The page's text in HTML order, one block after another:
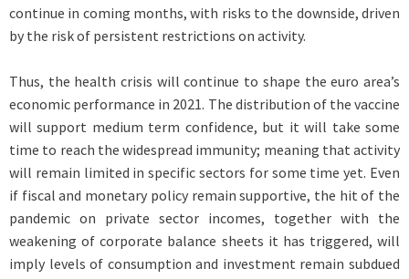
continue in coming months, with risks to the downside, driven
by the risk of persistent restrictions on activity.
Thus, the health crisis will continue to shape the euro area’s
economic performance in 2021. The distribution of the vaccine
will support medium term confidence, but it will take some
time to reach the widespread immunity; meaning that activity
will remain limited in specific sectors for some time yet. Even
if fiscal and monetary policy remain supportive, the hit of the
pandemic on private sector incomes, together with the
weakening of corporate balance sheets it has triggered, will
imply levels of consumption and investment remain subdued